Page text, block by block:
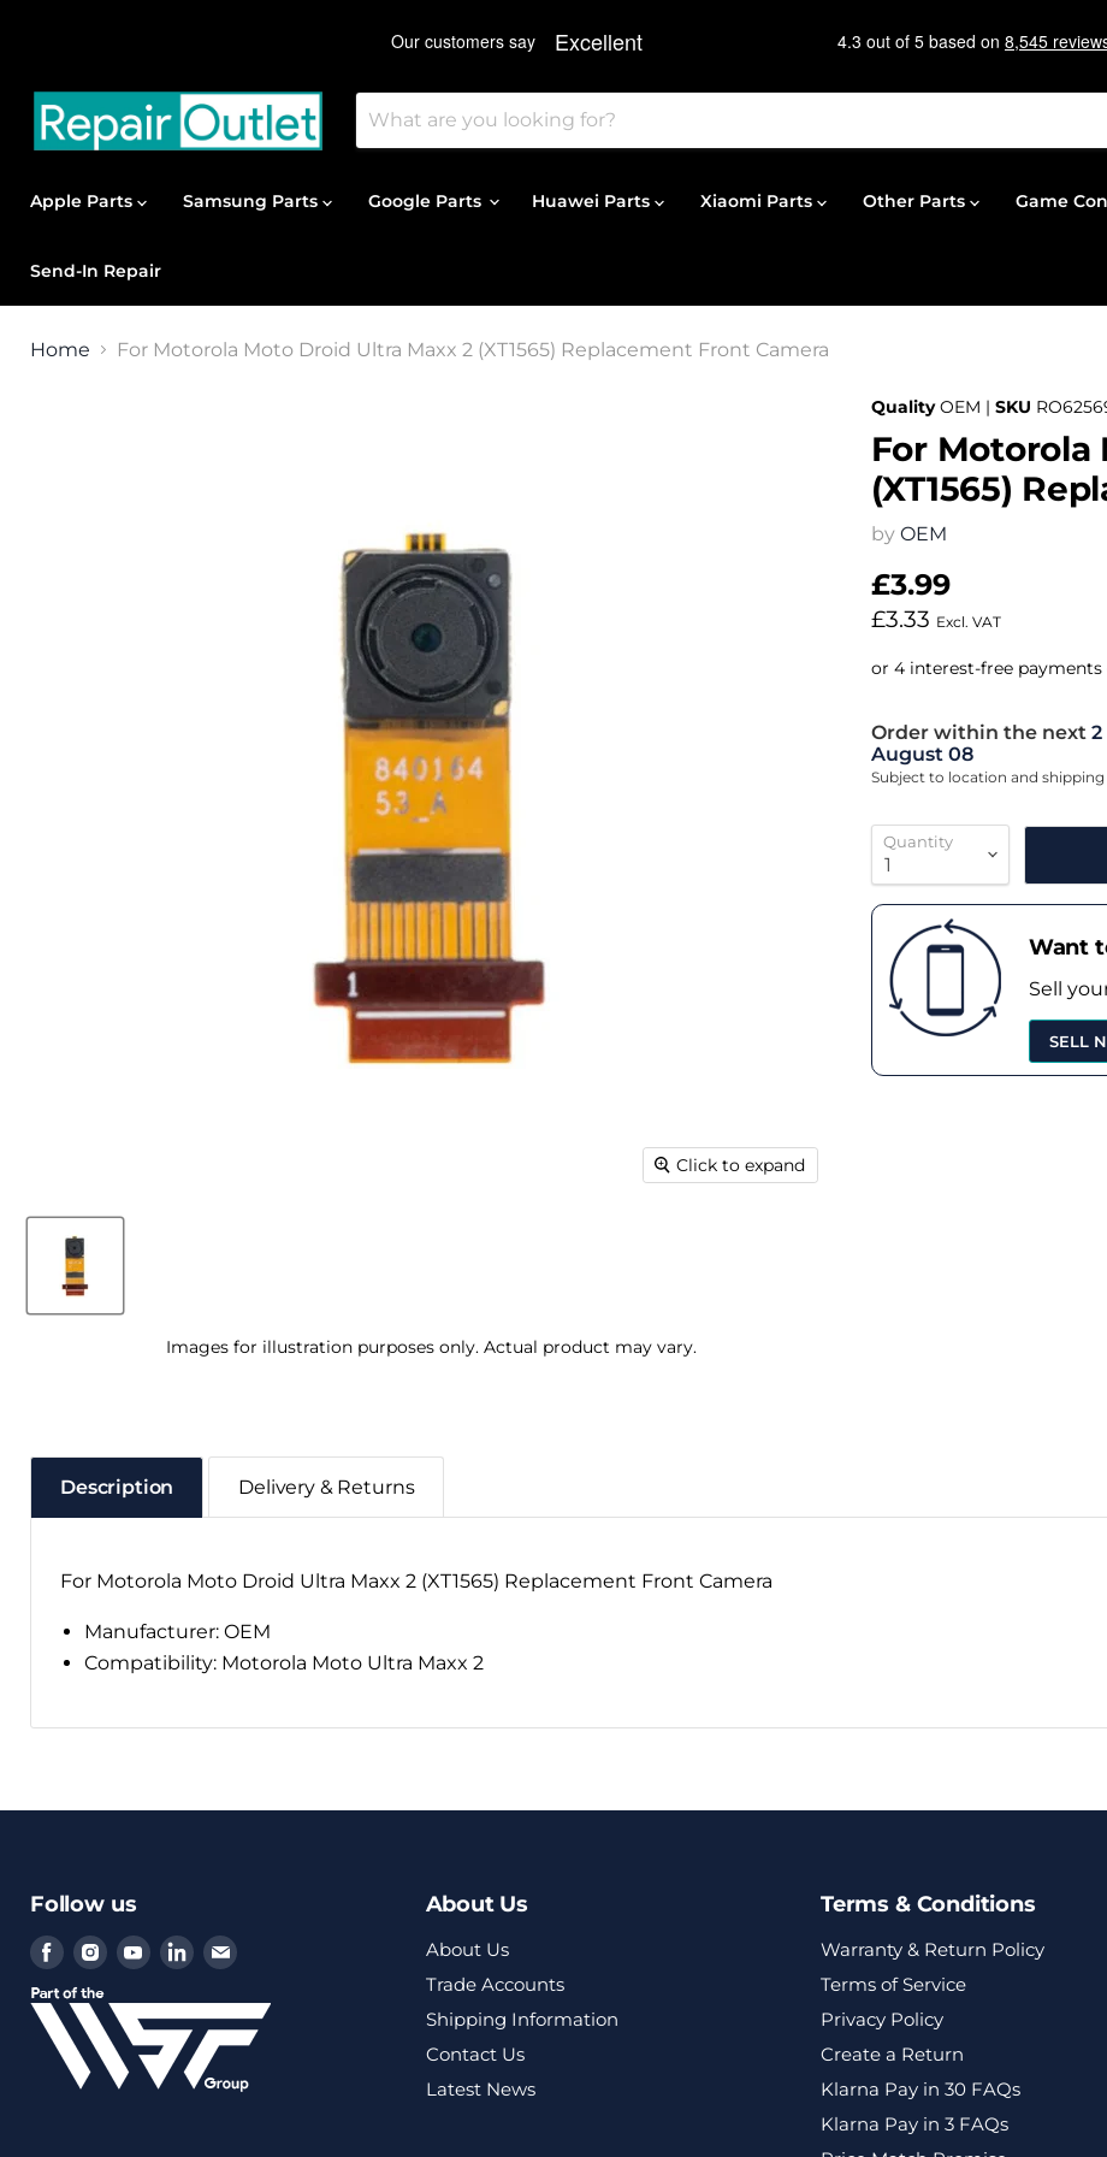
Apple Parts Samsung Parts Google Parts Huawei Parts Xiaomi Parts Other Parts Game
Send-In Repair
Home For Motorola Moto Droid Ultra Maxx 2 (XT1565) Replacement Front Camera
Click to expand
Images for illustration purposes only. Actual product may vary.
Quality OEM | SKU
For Motorola
(XT1565)
by OEM
£3.99
£3.33 Excl. VAT
Order within the next2
August 08
Subject to location and
Quantity
Want
Sell
SELL
Description
For Motorola Moto Droid Ultra Maxx 2 (XT1565) Replacement Front Camera
Manufacturer: OEM
Compatibility: Motorola Moto Ultra Maxx 2
Delivery & Returns
Follow us
Find
on
Facebook
Find
on
Instagram
Find
on
Youtube
Find
on
LinkedIn
Find
on
Email
About Us
About Us
Trade Accounts
Shipping Information
Contact Us
Latest News
Terms & Conditions
Warranty & Return Policy
Terms of Service
Privacy Policy
Create a Return
Klarna Pay in 30 FAQs
Klarna Pay in 3 FAQs